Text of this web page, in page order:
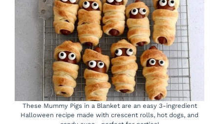
These Mummy Pigs in a Blanket are an easy 3-ingredient
Halloween recipe made with crescent rolls, hot dogs, and